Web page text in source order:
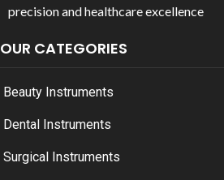
precision and healthcare excellence
OUR CATEGORIES
Beauty Instruments
Dental Instruments
Surgical Instruments